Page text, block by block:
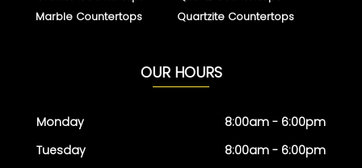
Marble Countertops
Quartzite Countertops
OUR HOURS
Monday
Tuesday
8:00am - 6:00pm
8:00am - 6:00pm